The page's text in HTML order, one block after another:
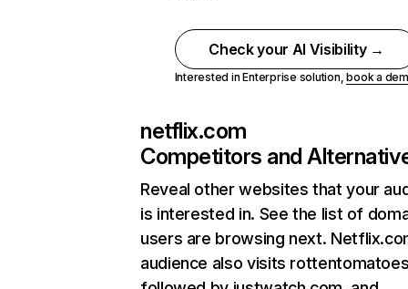
Check your AI Visibility →
Interested in Enterprise solution,book a
netflix.com
Competitors and
Reveal other websites that your
is interested in. See the list of
users are browsing next.
audience also visits